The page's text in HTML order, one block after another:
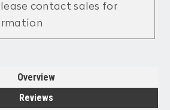
contact sales for
Overview
Reviews